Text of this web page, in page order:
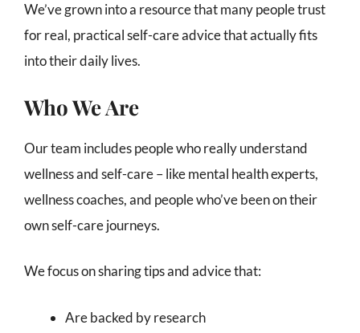
We’ve grown into a resource that many people trust
for real, practical self-care advice that actually fits
into their daily lives.
Who We Are
Our team includes people who really understand
wellness and self-care – like mental health experts,
wellness coaches, and people who’ve been on their
own self-care journeys.
We focus on sharing tips and advice that:
Are backed by research